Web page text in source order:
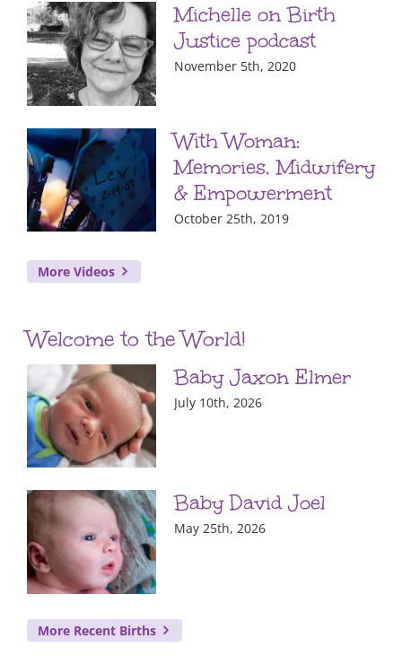
Michelle on Birth
Justice podcast
November 5th, 2020
With Woman:
Memories, Midwifery
& Empowerment
October 25th, 2019
More Videos
Welcome to the World!
Baby Jaxon Elmer
July 10th, 2026
Baby David Joel
May 25th, 2026
More Recent Births